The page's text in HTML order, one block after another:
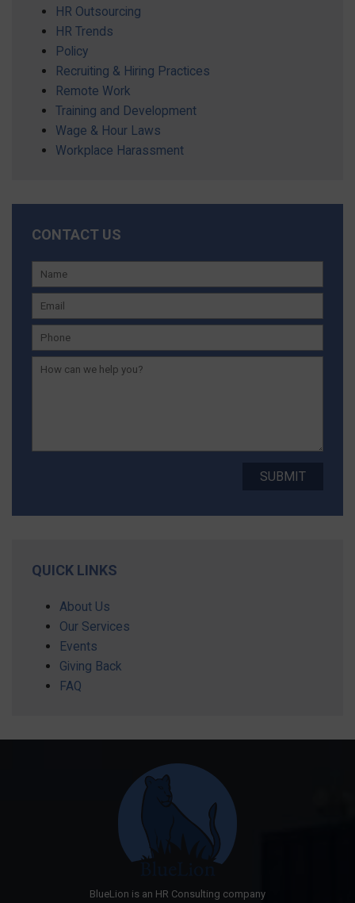
HR Outsourcing
HR Trends
Policy
Recruiting & Hiring Practices
Remote Work
Training and Development
Wage & Hour Laws
Workplace Harassment
CONTACT US
QUICK LINKS
About Us
Our Services
Events
Giving Back
FAQ
BlueLion is an HR Consulting company